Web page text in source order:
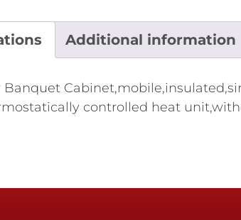
Additional information
Banquet
controlled heat